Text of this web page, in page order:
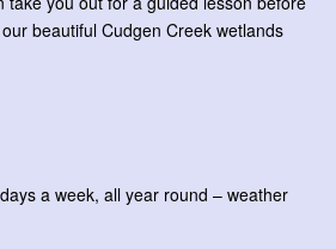
beautiful Cudgen Creek wetlands
a week, all year round – weather